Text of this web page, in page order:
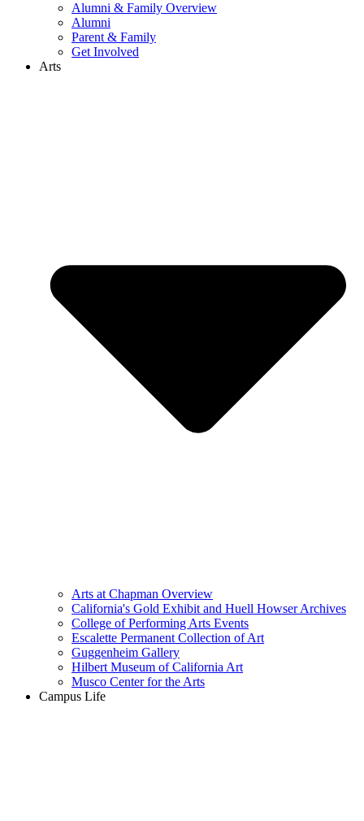
Alumni & Family Overview
Alumni
Parent & Family
Get Involved
Arts
Arts at Chapman Overview
California's Gold Exhibit and Huell Howser Archives
College of Performing Arts Events
Escalette Permanent Collection of Art
Guggenheim Gallery
Hilbert Museum of California Art
Musco Center for the Arts
Campus Life